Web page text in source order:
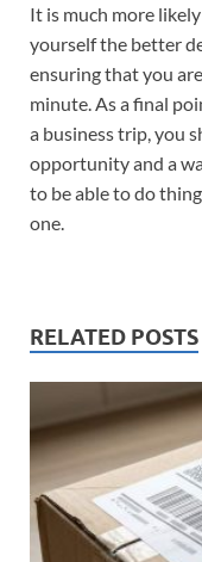
It is much more
yourself the better
ensuring that you
minute. As a final
a business trip, you
opportunity and a
to be able to do
one.
RELATED POSTS